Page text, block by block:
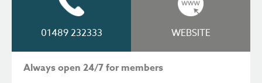
01489 232333 WEBSITE
Always open 24/7 for members